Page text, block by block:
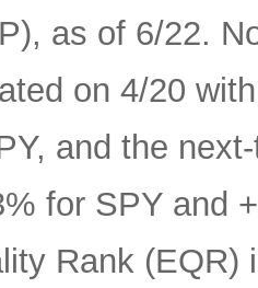
as of 6/22.
on 4/20
and the
for SPY and
Rank